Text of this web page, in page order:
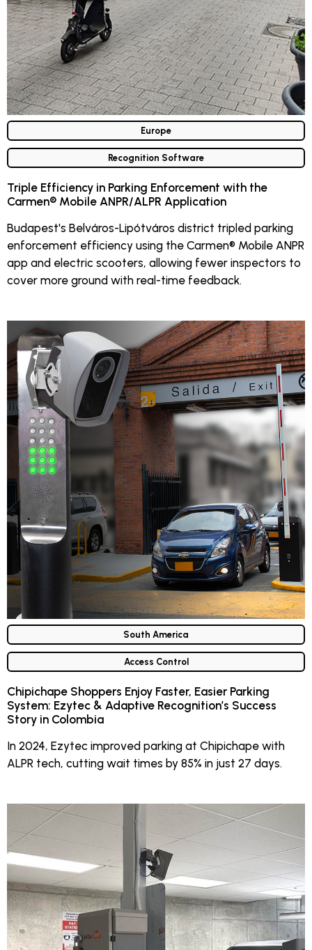
Europe
Recognition Software
Triple Efficiency in Parking Enforcement with the
Carmen® Mobile ANPR/ALPR Application
Budapest's Belváros-Lipótváros district tripled parking
enforcement efficiency using the Carmen® Mobile ANPR
app and electric scooters, allowing fewer inspectors to
cover more ground with real-time feedback.
South America
Access Control
Chipichape Shoppers Enjoy Faster, Easier Parking
System: Ezytec & Adaptive Recognition’s Success
Story in Colombia
In 2024, Ezytec improved parking at Chipichape with
ALPR tech, cutting wait times by 85% in just 27 days.